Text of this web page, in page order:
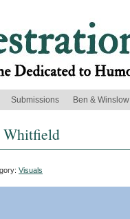
Submissions Ben & Winslow
Whitfield
Visuals